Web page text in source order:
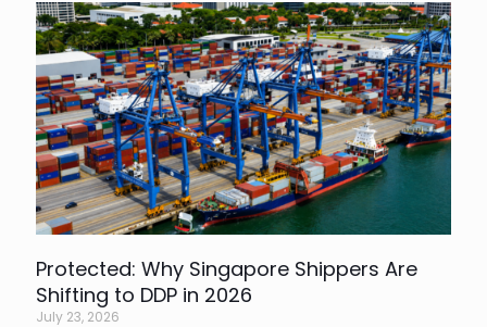
Protected: Why Singapore Shippers Are
Shifting to DDP in 2026
July 23, 2026